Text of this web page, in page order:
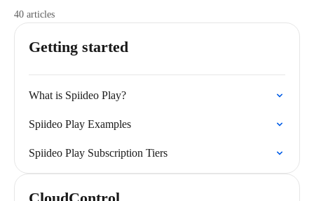
40 articles
Getting started
What is Spiideo Play?
Spiideo Play Examples
Spiideo Play Subscription Tiers